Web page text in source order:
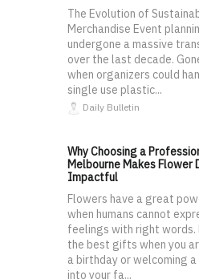
The Evolution of
Merchandise Event
undergone a massive
over the last decade.
when organizers could
single use plastic...
Daily Bulletin
Why Choosing a
Melbourne Makes Flower
Impactful
Flowers have a great
when humans cannot
feelings with right words.
the best gifts when you
a birthday or welcoming
into your fa...